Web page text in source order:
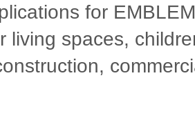
for
living spaces,